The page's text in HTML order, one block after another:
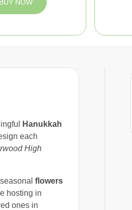
Hanukkah
each
High
flowers
hosting in
ones in
BUY NOW